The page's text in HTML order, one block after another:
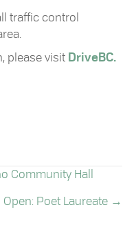
traffic control
please visit DriveBC.
Community Hall
Poet Laureate →